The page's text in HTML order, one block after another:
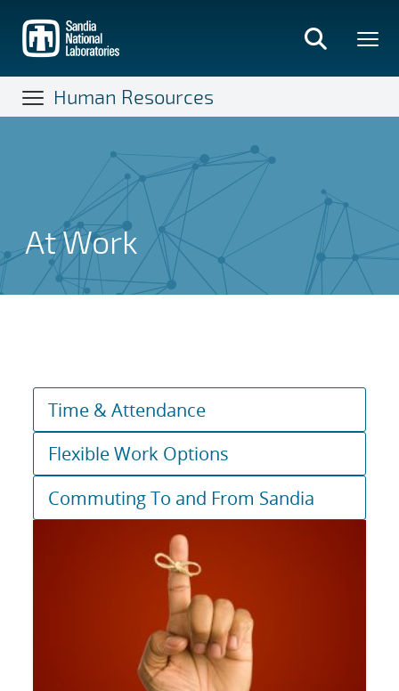
main
content
Human Resources
At Work
Time & Attendance
Flexible Work Options
Commuting To and From Sandia